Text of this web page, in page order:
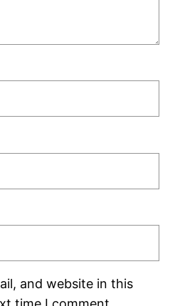
and website in this